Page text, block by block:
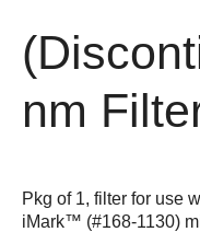
nm
Pkg of 1, filter for use
iMark™ (#168-1130)